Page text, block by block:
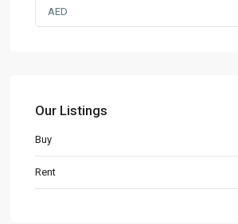
AED
Our Listings
Buy
Rent